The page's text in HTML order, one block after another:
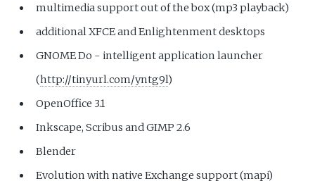
multimedia support out of the box (mp3 playback)
additional XFCE and Enlightenment desktops
GNOME Do - intelligent application launcher
(http://tinyurl.com/yntg9l)
OpenOffice 3.1
Inkscape, Scribus and GIMP 2.6
Blender
Evolution with native Exchange support (mapi)